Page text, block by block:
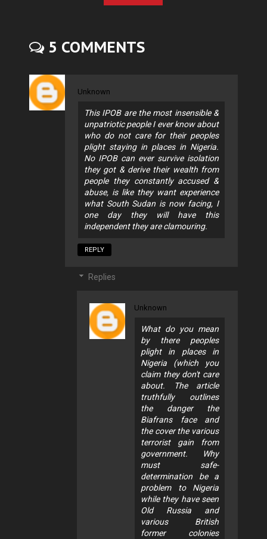
5 COMMENTS
Unknown
This IPOB are the most insensible &
unpatriotic people I ever know about
who do not care for their peoples
plight staying in places in Nigeria.
No IPOB can ever survive isolation
they got & derive their wealth from
people they constantly accused &
abuse, is like they want experience
what South Sudan is now facing, I
one day they will have this
independent they are clamouring.
REPLY
Replies
Unknown
What do you mean
by there peoples
plight in places in
Nigeria (which you
claim they don't care
about. The article
truthfully outlines
the danger the
Biafrans face and
the cover the various
terrorist gain from
government. Why
must safe-
determination be a
problem to Nigeria
while they have seen
Old Russia and
various British
former colonies